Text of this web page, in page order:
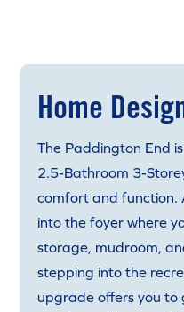
Home
The Paddington End
2.5-Bathroom 3-
comfort and function.
into the foyer where
storage, mudroom,
stepping into the
upgrade offers you to